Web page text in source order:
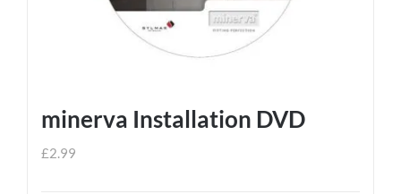
minerva Installation DVD
£2.99